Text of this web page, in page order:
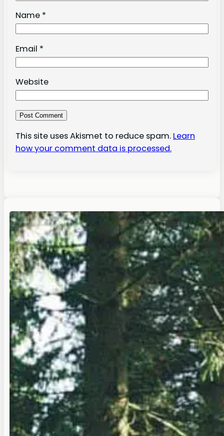
Name *
Email *
Website
This site uses Akismet to reduce spam. Learn
how your comment data is processed.